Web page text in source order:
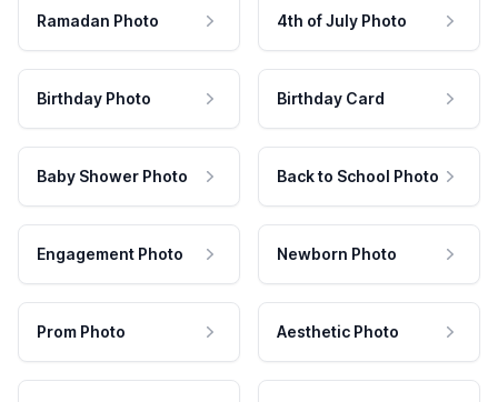
Ramadan Photo 4th of July Photo
Birthday Photo Birthday Card
Baby Shower Photo Back to School Photo
Engagement Photo Newborn Photo
Prom Photo Aesthetic Photo